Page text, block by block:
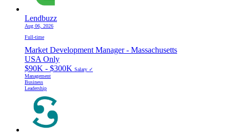
Lendbuzz
Aug 06, 2026
Full-time
Market Development Manager - Massachusetts
USA Only
$90K - $300K Salary ✓
Management
Business
Leadership